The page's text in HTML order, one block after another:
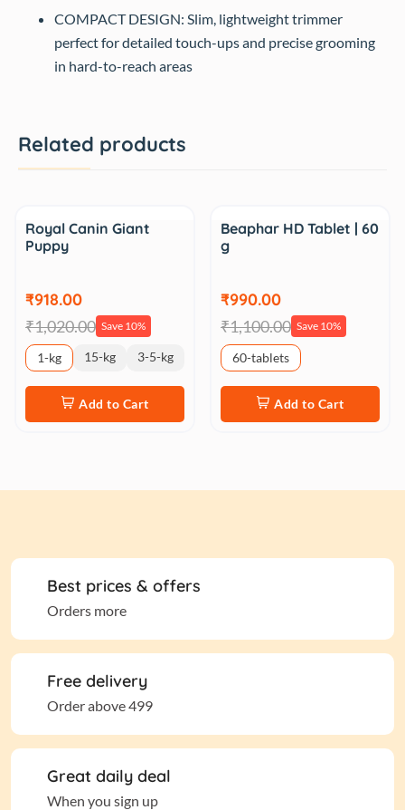
COMPACT DESIGN: Slim, lightweight trimmer
perfect for detailed touch-ups and precise grooming
in hard-to-reach areas
Related products
Royal Canin Giant
Puppy
₹918.00
₹1,020.00 Save 10%
1-kg 15-kg 3-5-kg
Add to Cart
Beaphar HD Tablet | 60
g
₹990.00
₹1,100.00 Save 10%
60-tablets
Add to Cart
Best prices & offers
Orders more
Free delivery
Order above 499
Great daily deal
When you sign up